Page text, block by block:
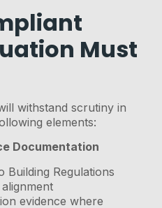
Must
withstand scrutiny in
elements:
Documentation
Building Regulations
evidence where